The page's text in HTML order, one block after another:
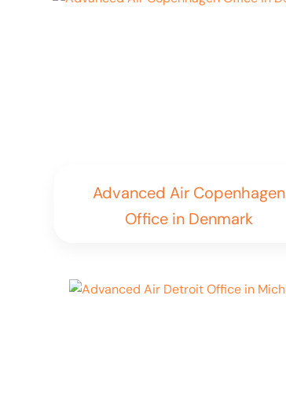
Advanced Air Copenhagen
Office in Denmark